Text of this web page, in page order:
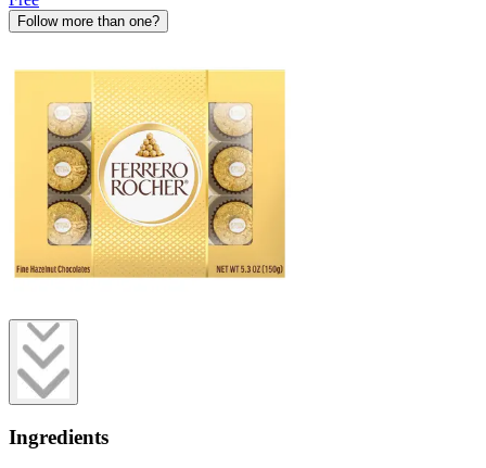
Follow more than one?
Ingredients